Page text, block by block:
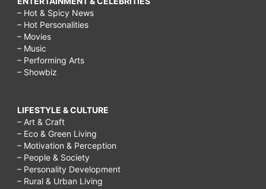
– Hot & Spicy News
– Hot Personalities
– Movies
– Music
– Performing Arts
– Showbiz
LIFESTYLE & CULTURE
– Art & Craft
– Eco & Green Living
– Motivation & Perception
– People & Society
– Personality Development
– Rural & Urban Living